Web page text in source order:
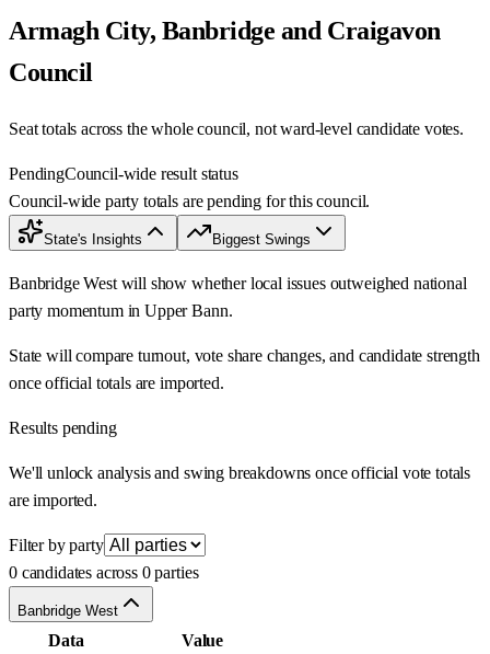
Armagh City, Banbridge and Craigavon
Council
Seat totals across the whole council, not ward-level candidate votes.
PendingCouncil-wide result status
Council-wide party totals are pending for this council.
State's Insights Biggest Swings
Banbridge West will show whether local issues outweighed national
party momentum in Upper Bann.
State will compare turnout, vote share changes, and candidate strength
once official totals are imported.
Results pending
We'll unlock analysis and swing breakdowns once official vote totals
are imported.
Filter by party
0 candidates across 0 parties
Banbridge West
Data Value